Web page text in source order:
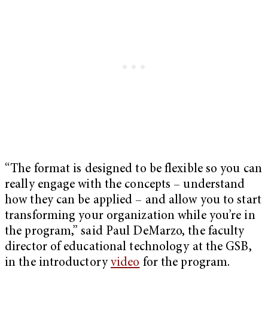
“The format is designed to be flexible so you can
really engage with the concepts – understand
how they can be applied – and allow you to start
transforming your organization while you’re in
the program,” said Paul DeMarzo, the faculty
director of educational technology at the GSB,
in the introductoryvideo for the program.